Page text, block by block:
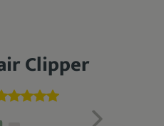
Clipper